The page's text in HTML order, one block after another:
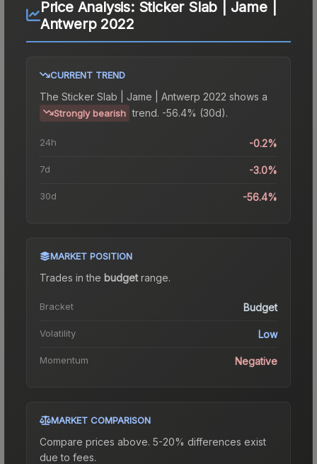
Price Analysis: Sticker Slab | Jame |
Antwerp 2022
CURRENT TREND
The Sticker Slab | Jame | Antwerp 2022 shows a
Strongly bearish trend. -56.4% (30d).
24h -0.2%
7d -3.0%
30d -56.4%
MARKET POSITION
Trades in the budgetrange.
Bracket Budget
Volatility Low
Momentum Negative
MARKET COMPARISON
Compare prices above. 5-20% differences exist
due to fees.